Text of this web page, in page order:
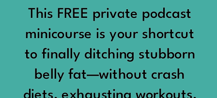
Being social isn’t the goal.
Being connected is.
Those are two completely
different things.
“You should be doing
something.”
“Don’t waste the day.”
This FREE private podcast
minicourse is your shortcut
to finally ditching stubborn
belly fat—without crash